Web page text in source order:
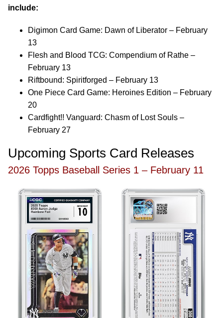
include:
Digimon Card Game: Dawn of Liberator – February
13
Flesh and Blood TCG: Compendium of Rathe –
February 13
Riftbound: Spiritforged – February 13
One Piece Card Game: Heroines Edition – February
20
Cardfight!! Vanguard: Chasm of Lost Souls –
February 27
Upcoming Sports Card Releases
2026 Topps Baseball Series 1 – February 11